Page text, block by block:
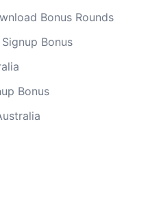
Bonus Rounds
Bonus
Bonus